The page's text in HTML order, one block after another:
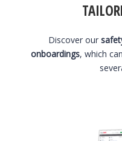
Discover our
onboardings, which